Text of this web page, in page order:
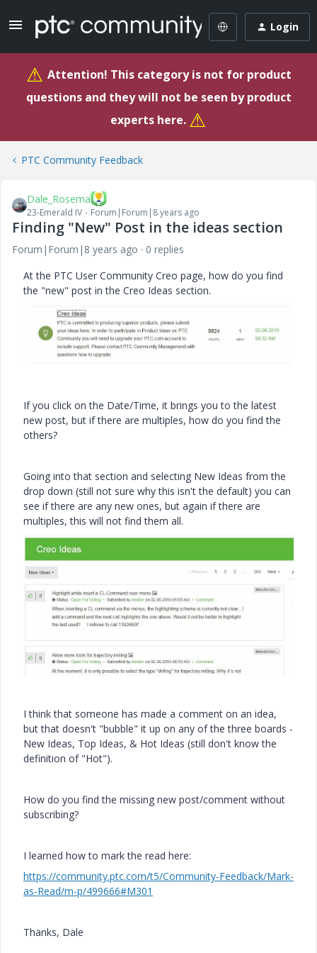
Login
⚠ Attention! This category is not for product
questions and they will not be seen by product
experts here. ⚠
PTC Community Feedback
Dale_Rosema
23-Emerald IV Forum|Forum|8 years ago
Finding "New" Post in the ideas section
Forum|Forum|8 years ago
0 replies
At the PTC User Community Creo page, how do you find
the "new" post in the Creo Ideas section.
If you click on the Date/Time, it brings you to the latest
new post, but if there are multiples, how do you find the
others?
Going into that section and selecting New Ideas from the
drop down (still not sure why this isn't the default) you can
see if there are any new ones, but again if there are
multiples, this will not find them all.
I think that someone has made a comment on an idea,
but that doesn't "bubble" it up on any of the three boards -
New Ideas, Top Ideas, & Hot Ideas (still don't know the
definition of "Hot").
How do you find the missing new post/comment without
subscribing?
I learned how to mark the read here:
https://community.ptc.com/t5/Community-Feedback/Mark-
as-Read/m-p/499666#M301
Thanks, Dale